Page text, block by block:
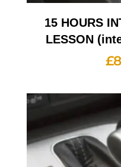
15 HOURS
LESSON
£